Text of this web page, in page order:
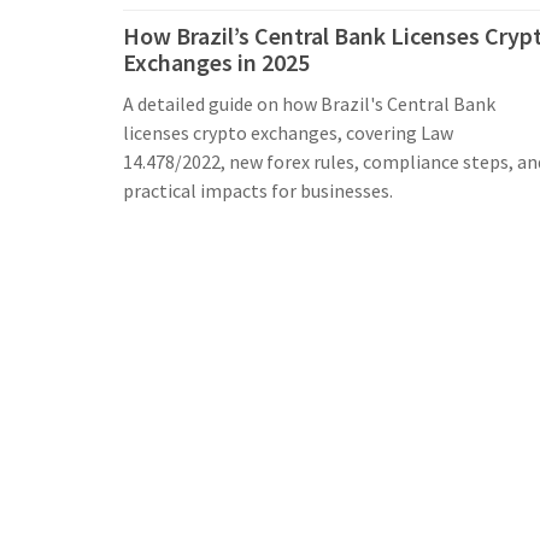
How Brazil’s Central Bank Licenses
Exchanges in 2025
A detailed guide on how Brazil's Central Bank
licenses crypto exchanges, covering Law
14.478/2022, new forex rules, compliance steps,
practical impacts for businesses.